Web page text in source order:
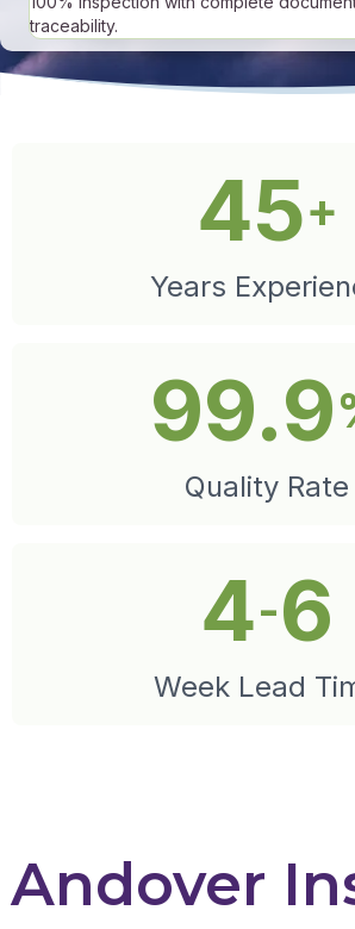
traceability.
45+
Years
99.9
Quality Rate
4-6
Week Lead
Andover